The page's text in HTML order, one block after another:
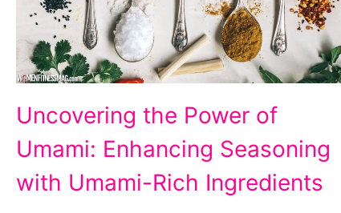
the
Power
of
Uncovering the Power of
Umami: Enhancing Seasoning
with Umami-Rich Ingredients